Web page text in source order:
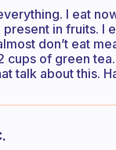
I eat
present in fruits. I
don’t eat
cups of green
talk about this.